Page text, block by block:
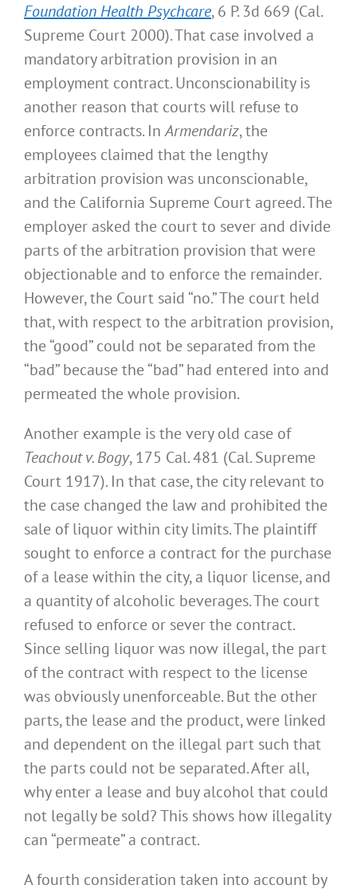
Foundation Health Psychcare, 6 P. 3d 669 (Cal.
Supreme Court 2000). That case involved a
mandatory arbitration provision in an
employment contract. Unconscionability is
another reason that courts will refuse to
enforce contracts. InArmendariz, the
employees claimed that the lengthy
arbitration provision was unconscionable,
and the California Supreme Court agreed. The
employer asked the court to sever and divide
parts of the arbitration provision that were
objectionable and to enforce the remainder.
However, the Court said “no.” The court held
that, with respect to the arbitration provision,
the “good” could not be separated from the
“bad” because the “bad” had entered into and
permeated the whole provision.
Another example is the very old case of
Teachout v. Bogy, 175 Cal. 481 (Cal. Supreme
Court 1917). In that case, the city relevant to
the case changed the law and prohibited the
sale of liquor within city limits. The plaintiff
sought to enforce a contract for the purchase
of a lease within the city, a liquor license, and
a quantity of alcoholic beverages. The court
refused to enforce or sever the contract.
Since selling liquor was now illegal, the part
of the contract with respect to the license
was obviously unenforceable. But the other
parts, the lease and the product, were linked
and dependent on the illegal part such that
the parts could not be separated. After all,
why enter a lease and buy alcohol that could
not legally be sold? This shows how illegality
can “permeate” a contract.
A fourth consideration taken into account by